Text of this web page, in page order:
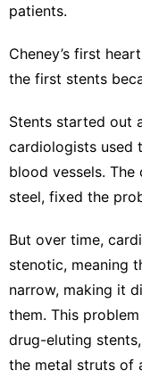
patients.
Cheney’s first
the first stents
Stents started out
cardiologists used
blood vessels.
steel, fixed the
But over time,
stenotic, meaning
narrow, making it
them. This
drug-eluting
the metal struts of